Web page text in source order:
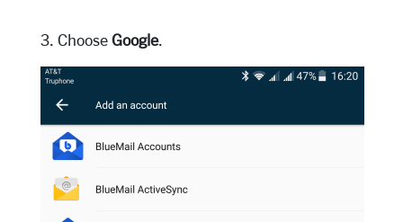
3. Choose Google.